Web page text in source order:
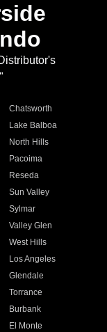
Chatsworth
Lake Balboa
North Hills
Pacoima
Reseda
Sun Valley
Sylmar
Valley Glen
West Hills
Los Angeles
Glendale
Torrance
Burbank
El Monte